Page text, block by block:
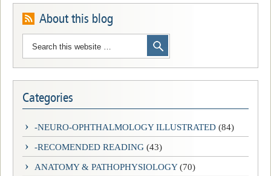
About this blog
Categories
-NEURO-OPHTHALMOLOGY ILLUSTRATED (84)
-RECOMENDED READING (43)
ANATOMY & PATHOPHYSIOLOGY(70)